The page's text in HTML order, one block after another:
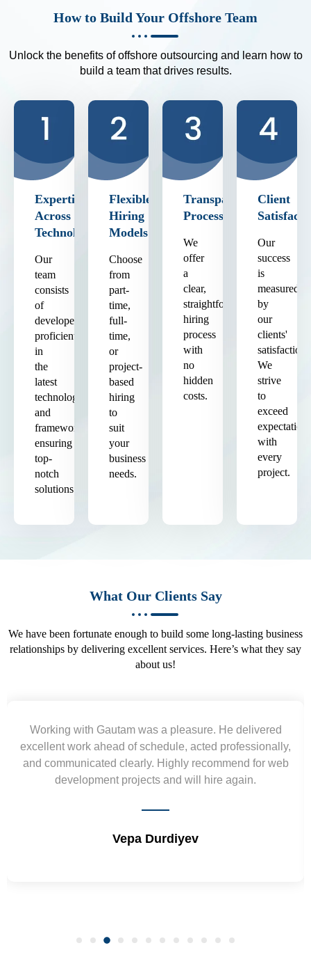
How to Build Your Offshore Team
Unlock the benefits of offshore outsourcing and learn how to
build a team that drives results.
Expertise
Across
Technologies
Our
team
consists
of
developers
proficient
in
the
latest
technologies
and
frameworks,
ensuring
top-
notch
solutions.
Flexible
Hiring
Models
Choose
from
part-
time,
full-
time,
or
project-
based
hiring
to
suit
your
business
needs.
Transparent
Process
We
offer
a
clear,
straightforward
hiring
process
with
no
hidden
costs.
Client
Our
success
is
measured
by
our
clients'
satisfaction.
We
strive
to
exceed
expectations
with
every
project.
What Our Clients Say
We have been fortunate enough to build some long-lasting business
relationships by delivering excellent services. Here’s what they say
about us!
Yogendra and Vikram understood our urgent
requirement and went out of the way to deliver the
wireframes in tight deadlines. Appreciate their hardwork
and skills. Will surely work again !! Sep 2022
Shrikant Varanasi